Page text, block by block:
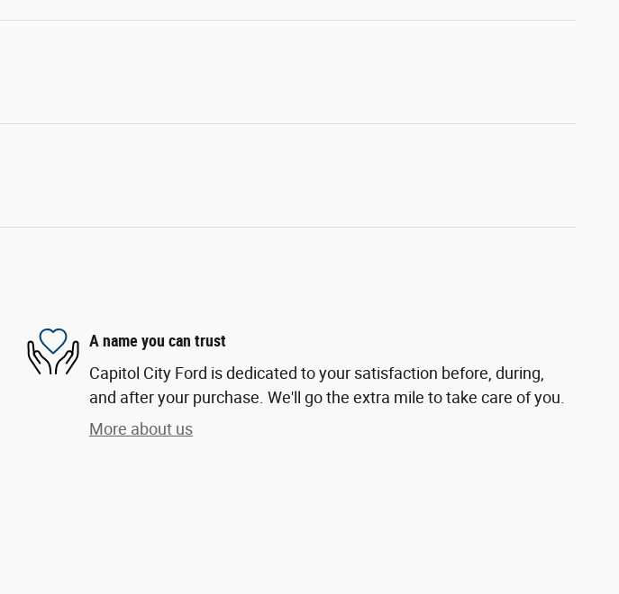
A name you can trust
Capitol City Ford is dedicated to your satisfaction before, during,
and after your purchase. We'll go the extra mile to take care of you.
More about us